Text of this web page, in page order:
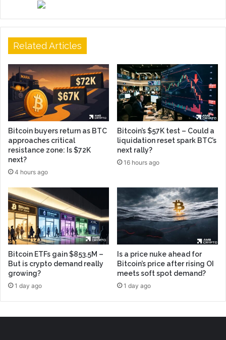
Related Articles
Bitcoin buyers return as BTC
approaches critical
resistance zone: Is $72K
next?
4 hours ago
Bitcoin’s $57K test – Could a
liquidation reset spark BTC’s
next rally?
16 hours ago
Bitcoin ETFs gain $853.5M –
But is crypto demand really
growing?
1 day ago
Is a price nuke ahead for
Bitcoin’s price after rising OI
meets soft spot demand?
1 day ago